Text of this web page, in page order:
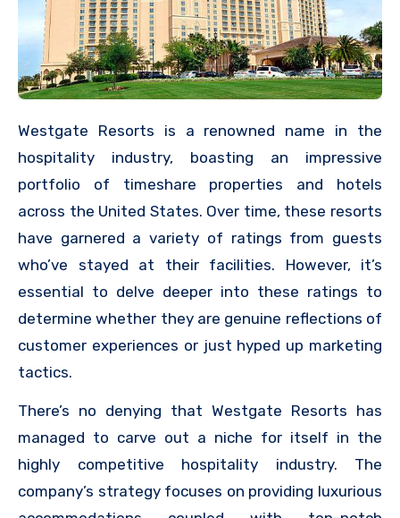
Westgate Resorts is a renowned name in the
hospitality industry, boasting an impressive
portfolio of timeshare properties and hotels
across the United States. Over time, these resorts
have garnered a variety of ratings from guests
who’ve stayed at their facilities. However, it’s
essential to delve deeper into these ratings to
determine whether they are genuine reflections of
customer experiences or just hyped up marketing
tactics.
There’s no denying that Westgate Resorts has
managed to carve out a niche for itself in the
highly competitive hospitality industry. The
company’s strategy focuses on providing luxurious